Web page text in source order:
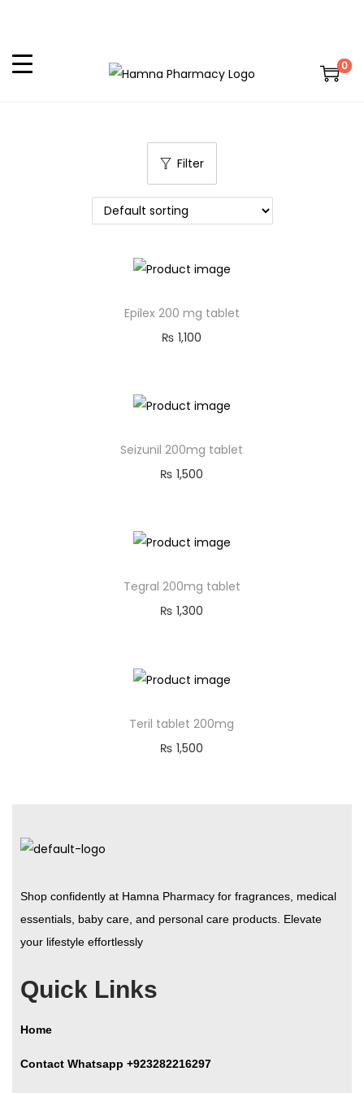
0
Filter
Epilex 200 mg tablet
₨ 1,100
Seizunil 200mg tablet
₨ 1,500
Tegral 200mg tablet
₨ 1,300
Teril tablet 200mg
₨ 1,500
Shop confidently at Hamna Pharmacy for fragrances, medical
essentials, baby care, and personal care products. Elevate
your lifestyle effortlessly
Quick Links
Home
Contact Whatsapp +923282216297